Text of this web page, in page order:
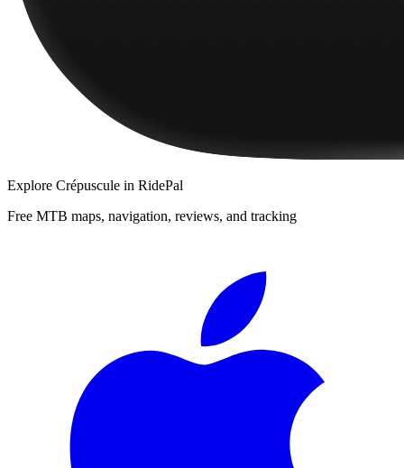
Explore Crépuscule in RidePal
Free MTB maps, navigation, reviews, and tracking